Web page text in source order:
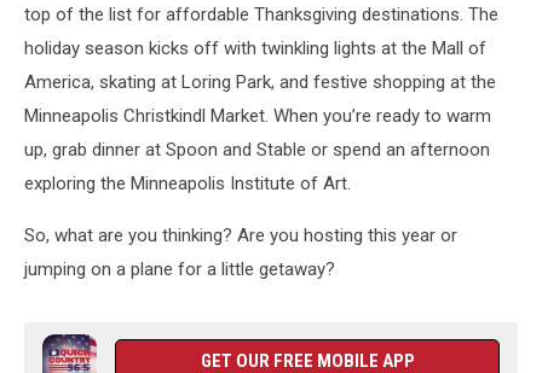
top of the list for affordable Thanksgiving destinations. The
holiday season kicks off with twinkling lights at the Mall of
America, skating at Loring Park, and festive shopping at the
Minneapolis Christkindl Market. When you’re ready to warm
up, grab dinner at Spoon and Stable or spend an afternoon
exploring the Minneapolis Institute of Art.
So, what are you thinking? Are you hosting this year or
jumping on a plane for a little getaway?
GET OUR FREE MOBILE APP